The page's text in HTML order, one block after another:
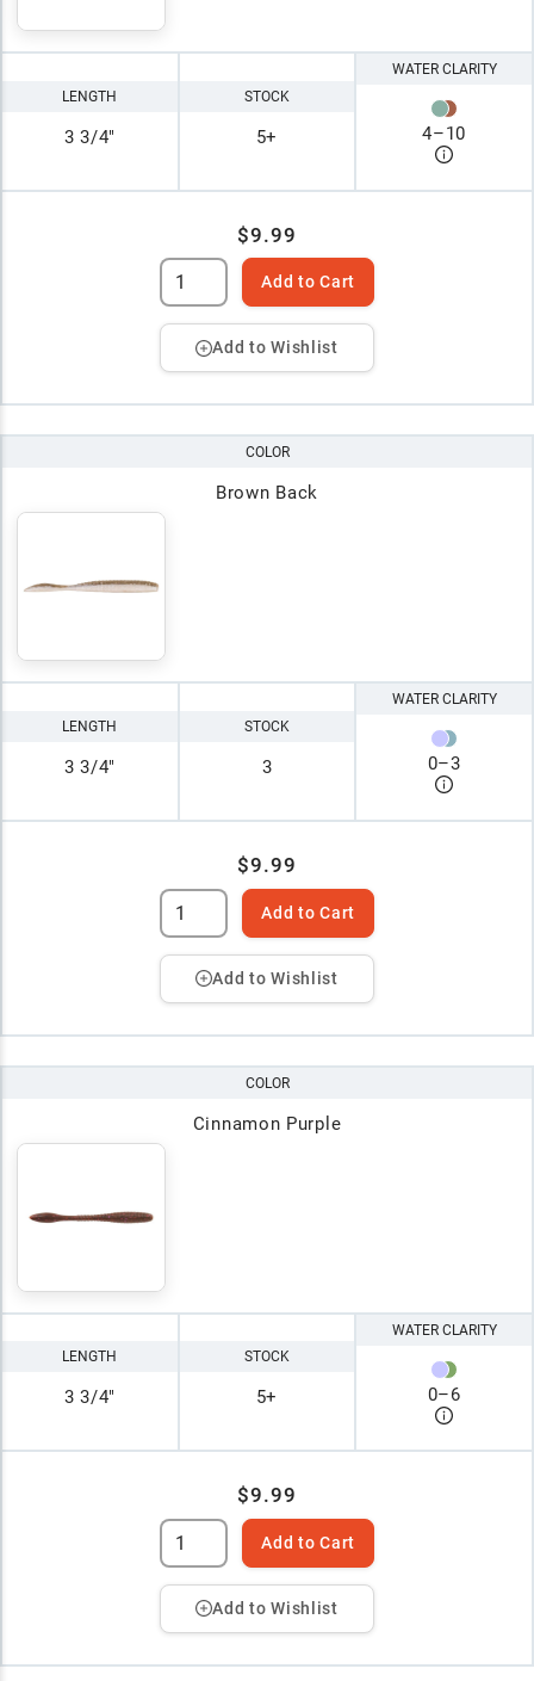
LENGTH
3 3/4"
STOCK
5+
WATER CLARITY
4–10
$9.99
Add to Cart
Add to Wishlist
COLOR
Brown Back
LENGTH
3 3/4"
STOCK
3
WATER CLARITY
0–3
$9.99
Add to Cart
Add to Wishlist
COLOR
Cinnamon Purple
LENGTH
3 3/4"
STOCK
5+
WATER CLARITY
0–6
$9.99
Add to Cart
Add to Wishlist